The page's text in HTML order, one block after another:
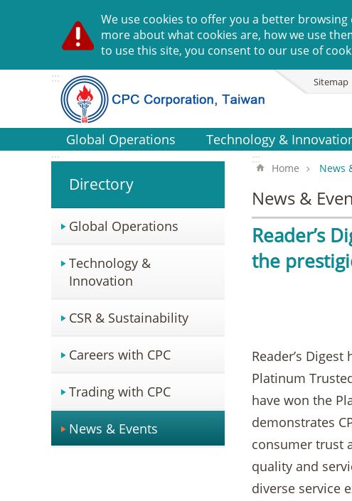
We use cookies to offer you a better
more about what cookies are, how we use
to use this site, you consent to our use of
::: Sitemap
Global Operations Technology &
:::
Directory
Global Operations
Technology &
Innovation
CSR & Sustainability
Careers with CPC
Trading with CPC
News & Events
:::
Home News
News &
Reader’s
the
Reader’s
Platinum
have won the
demonstrates
consumer trust
quality and
diverse service